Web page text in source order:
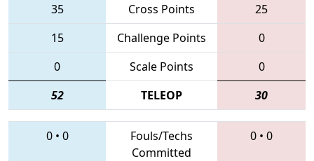
35
Cross Points
25
15
Challenge Points
0
0
Scale Points
0
52
TELEOP 30
0• 0
Fouls/Techs
Committed
0 • 0